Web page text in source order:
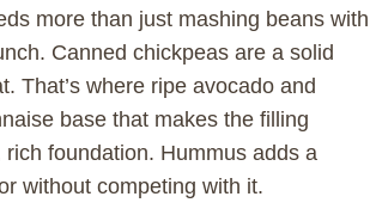
more than just mashing beans with
Canned chickpeas are a solid
That’s where ripe avocado and
base that makes the filling
foundation. Hummus adds a
without competing with it.